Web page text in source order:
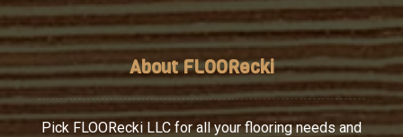
About FLOORecki
Pick FLOORecki LLC for all your flooring needs and